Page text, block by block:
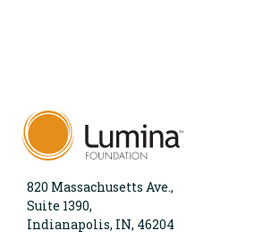
820 Massachusetts Ave.,
Suite 1390,
Indianapolis, IN, 46204